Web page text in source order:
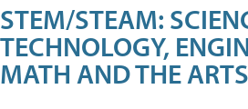
STEM/STEAM:
TECHNOLOGY,
MATH AND THE ARTS